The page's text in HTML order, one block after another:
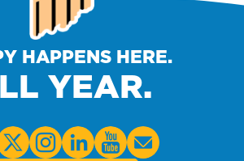
HAPPENS HERE.
YEAR.